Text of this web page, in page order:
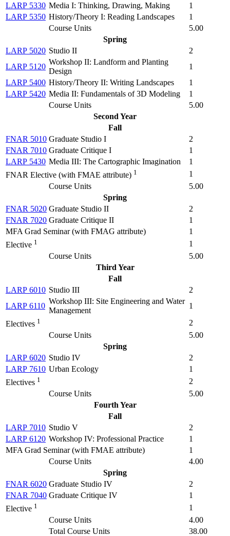
LARP 5330 Media I: Thinking, Drawing, Making
1
LARP 5350 History/Theory I: Reading Landscapes
1
Course Units
5.00
Spring
LARP 5020 Studio II
2
LARP 5120
Workshop II: Landform and Planting
Design
1
LARP 5400 History/Theory II: Writing Landscapes
1
LARP 5420 Media II: Fundamentals of 3D Modeling
1
Course Units
5.00
Second Year
Fall
FNAR 5010 Graduate Studio I
2
FNAR 7010 Graduate Critique I
1
LARP 5430 Media III: The Cartographic Imagination
1
FNAR Elective (with FMAE attribute) 1
1
Course Units
5.00
Spring
FNAR 5020 Graduate Studio II
2
FNAR 7020 Graduate Critique II
1
MFA Grad Seminar (with FMAG attribute)
1
Elective 1
1
Course Units
5.00
Third Year
Fall
LARP 6010 Studio III
2
LARP 6110
Workshop III: Site Engineering and Water
Management
1
Electives 1
2
Course Units
5.00
Spring
LARP 6020 Studio IV
2
LARP 7610 Urban Ecology
1
Electives 1
2
Course Units
5.00
Fourth Year
Fall
LARP 7010 Studio V
2
LARP 6120 Workshop IV: Professional Practice
1
MFA Grad Seminar (with FMAE attribute)
1
Course Units
4.00
Spring
FNAR 6020 Graduate Studio IV
2
FNAR 7040 Graduate Critique IV
1
Elective 1
1
Course Units
4.00
Total Course Units
38.00